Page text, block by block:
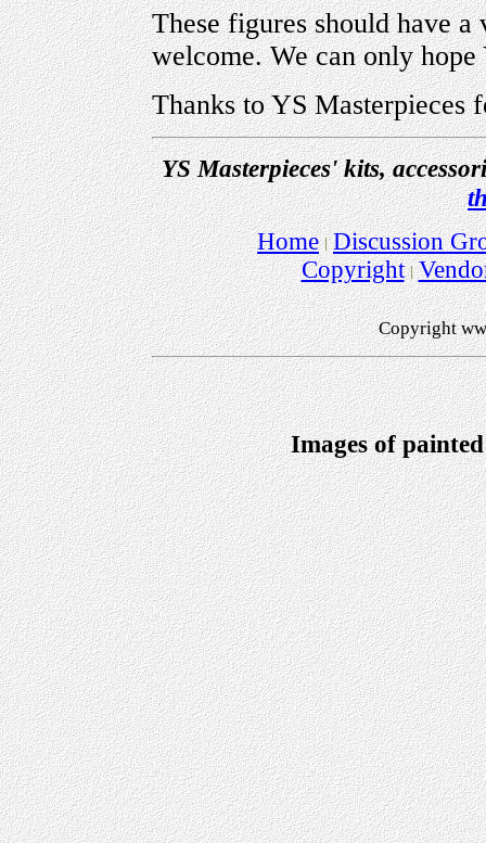
These figures should have a
welcome. We can only
Thanks to YS Masterpieces
YS Masterpieces' kits,
Home Discussion
Copyright
Copyright
Images of